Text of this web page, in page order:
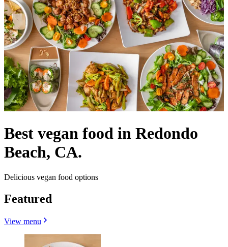
Best vegan food in Redondo
Beach, CA.
Delicious vegan food options
Featured
View menu